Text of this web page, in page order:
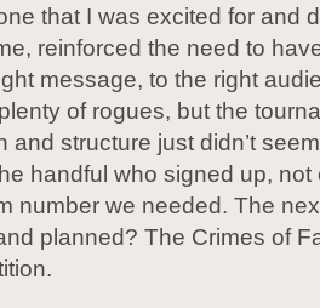
that I was excited for and
reinforced the need to
message, to the right
of rogues, but the
and structure just didn’t
handful who signed up, not
number we needed. The
planned? The Crimes of